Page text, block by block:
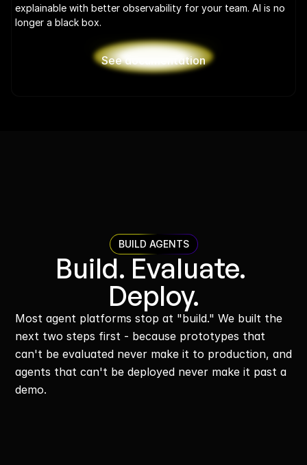
explainable with better observability for your team. AI is no
longer a black box.
See documentation
BUILD AGENTS
Build. Evaluate.
Deploy.
Most agent platforms stop at "build." We built the
next two steps first - because prototypes that
can't be evaluated never make it to production, and
agents that can't be deployed never make it past a
demo.